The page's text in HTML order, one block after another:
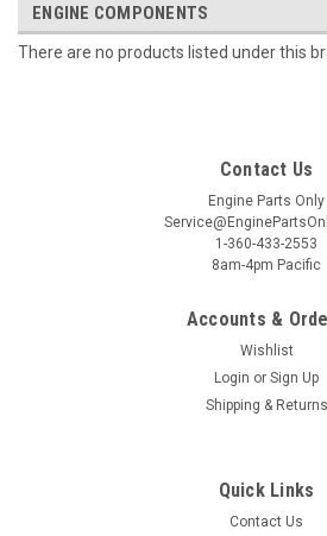
ENGINE COMPONENTS
There are no products listed under this
Contact Us
Engine Parts Only
1-360-433-2553
8am-4pm Pacific
Accounts &
Wishlist
Login or Sign Up
Shipping & Returns
Quick Links
Contact Us